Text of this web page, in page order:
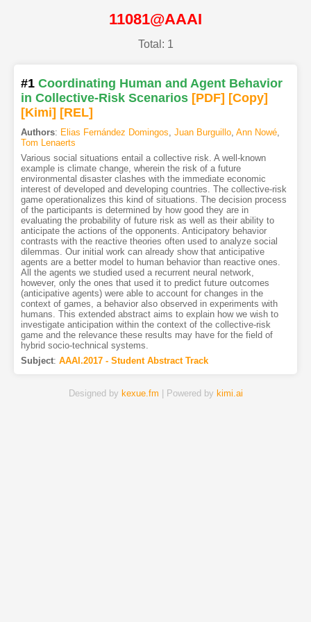
11081@AAAI
Total: 1
#1 Coordinating Human and Agent Behavior
in Collective-Risk Scenarios [PDF] [Copy]
[Kimi] [REL]
Authors: Elias Fernández Domingos, Juan Burguillo, Ann Nowé,
Tom Lenaerts
Various social situations entail a collective risk. A well-known
example is climate change, wherein the risk of a future
environmental disaster clashes with the immediate economic
interest of developed and developing countries. The collective-risk
game operationalizes this kind of situations. The decision process
of the participants is determined by how good they are in
evaluating the probability of future risk as well as their ability to
anticipate the actions of the opponents. Anticipatory behavior
contrasts with the reactive theories often used to analyze social
dilemmas. Our initial work can already show that anticipative
agents are a better model to human behavior than reactive ones.
All the agents we studied used a recurrent neural network,
however, only the ones that used it to predict future outcomes
(anticipative agents) were able to account for changes in the
context of games, a behavior also observed in experiments with
humans. This extended abstract aims to explain how we wish to
investigate anticipation within the context of the collective-risk
game and the relevance these results may have for the field of
hybrid socio-technical systems.
Subject: AAAI.2017 - Student Abstract Track
Designed by kexue.fm | Powered by kimi.ai